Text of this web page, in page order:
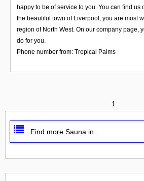
happy to be of service to you. You can find us
the beautiful town of Liverpool; you are most
region of North West. On our company page,
do for you.
Phone number from: Tropical Palms
1
Find more Sauna in..